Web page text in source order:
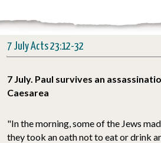
7 July Acts 23:12-32
7 July. Paul survives an
Caesarea
"In the morning, some of the Jews
they took an oath not to eat or drink